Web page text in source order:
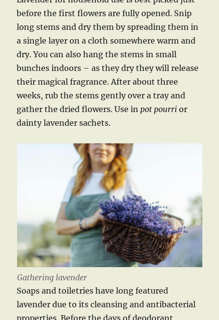
before the first flowers are fully opened. Snip
long stems and dry them by spreading them in
a single layer on a cloth somewhere warm and
dry. You can also hang the stems in small
bunches indoors – as they dry they will release
their magical fragrance. After about three
weeks, rub the stems gently over a tray and
gather the dried flowers. Use inpot pourrior
dainty lavender sachets.
Gathering lavender
Soaps and toiletries have long featured
lavender due to its cleansing and antibacterial
properties. Before the days of deodorant